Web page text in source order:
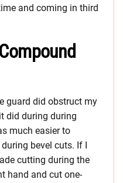
and coming in third
guard did obstruct my
did during during
much easier to
bevel cuts. If I
cutting during the
hand and cut one-